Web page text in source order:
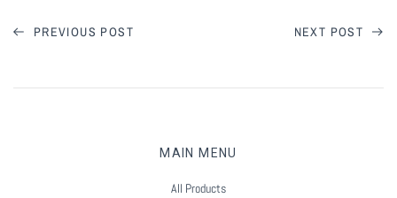
PREVIOUS POST NEXT POST
MAIN MENU
All Products